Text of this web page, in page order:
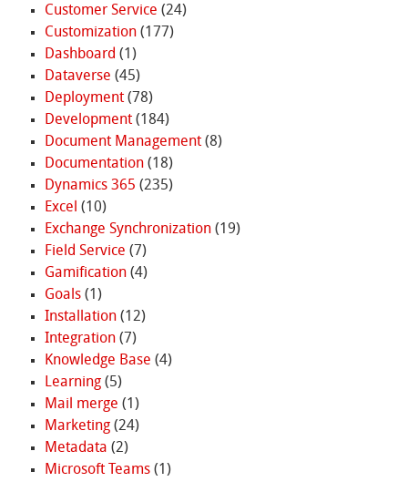
Customer Service (24)
Customization(177)
Dashboard (1)
Dataverse (45)
Deployment(78)
Development(184)
Document Management(8)
Documentation(18)
Dynamics 365 (235)
Excel (10)
Exchange Synchronization(19)
Field Service (7)
Gamification(4)
Goals(1)
Installation(12)
Integration(7)
Knowledge Base (4)
Learning(5)
Mail merge (1)
Marketing(24)
Metadata (2)
Microsoft Teams(1)